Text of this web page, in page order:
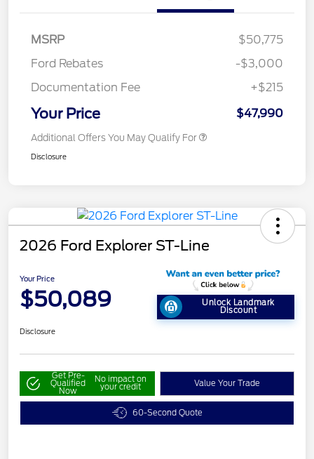
MSRP
$50,775
Ford Rebates
-$3,000
Documentation Fee
+$215
Your Price $47,990
Additional Offers You May Qualify For
Disclosure
2026 Ford Explorer ST-Line
Your Price
$50,089 Unlock Landmark
Discount
Disclosure
Get Pre-
Qualified
Now
No impact on
your credit Value Your Trade
60-Second Quote